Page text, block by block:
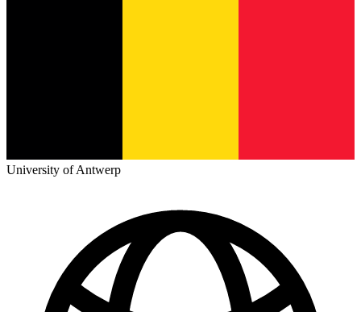
University of Antwerp